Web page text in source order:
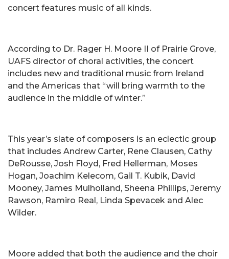
concert features music of all kinds.
According to Dr. Rager H. Moore II of Prairie Grove,
UAFS director of choral activities, the concert
includes new and traditional music from Ireland
and the Americas that “will bring warmth to the
audience in the middle of winter.”
This year’s slate of composers is an eclectic group
that includes Andrew Carter, Rene Clausen, Cathy
DeRousse, Josh Floyd, Fred Hellerman, Moses
Hogan, Joachim Kelecom, Gail T. Kubik, David
Mooney, James Mulholland, Sheena Phillips, Jeremy
Rawson, Ramiro Real, Linda Spevacek and Alec
Wilder.
Moore added that both the audience and the choir